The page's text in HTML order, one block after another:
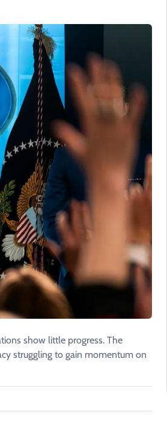
show little progress. The
struggling to gain momentum on